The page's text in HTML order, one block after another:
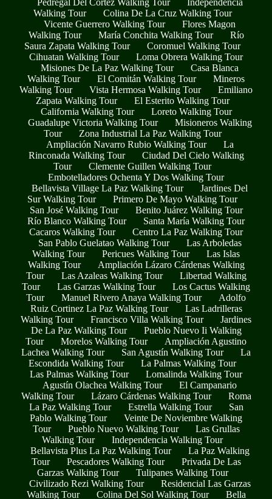
Pedregal Del Cortez Walking Tour
Independencia
Walking Tour
Colina De La Cruz Walking Tour
Vicente Guerrero Walking Tour
Flores Magon
Walking Tour
María Conchita Walking Tour
Río
Saura Zapata Walking Tour
Coromuel Walking Tour
Cihuatan Walking Tour
Loma Obrera Walking Tour
Misiones De La Paz Walking Tour
Casa Blanca
Walking Tour
El Comitán Walking Tour
Mineros
Walking Tour
Vista Hermosa Walking Tour
Emiliano
Zapata Walking Tour
El Esterito Walking Tour
California Walking Tour
Loreto Walking Tour
Guadalupe Victoria Walking Tour
Misioneros Walking
Tour
Zona Industrial La Paz Walking Tour
Ampliación Navarro Rubio Walking Tour
La
Rinconada Walking Tour
Ciudad Del Cielo Walking
Tour
Clemente Guillen Walking Tour
Embotelladores Ochenta Y Dos Walking Tour
Bellavista Village La Paz Walking Tour
Jardines Del
Sur Walking Tour
Primero De Mayo Walking Tour
San José Walking Tour
Benito Juárez Walking Tour
Río Blanco Walking Tour
Santa María Walking Tour
Cacaros Walking Tour
Centro La Paz Walking Tour
San Pablo Guelatao Walking Tour
Las Arboledas
Walking Tour
Pericues Walking Tour
Las Islas
Walking Tour
Ampliación Lázaro Cárdenas Walking
Tour
Las Azaleas Walking Tour
Libertad Walking
Tour
Las Garzas Walking Tour
Los Cactus Walking
Tour
Manuel Rivero Anaya Walking Tour
Adolfo
Ruiz Cortinez La Paz Walking Tour
Las Ladrilleras
Walking Tour
Francisco Villa Walking Tour
Jardines
De La Paz Walking Tour
Pueblo Nuevo Ii Walking
Tour
Morelos Walking Tour
Ampliación Agustino
Lachea Walking Tour
San Agustín Walking Tour
La
Escondida Walking Tour
La Palmas Walking Tour
Las Palmas Walking Tour
Lomalinda Walking Tour
Agustín Olachea Walking Tour
El Campanario
Walking Tour
Lázaro Cárdenas Walking Tour
Roma
La Paz Walking Tour
Estrella Walking Tour
San
Pablo Walking Tour
Veinte De Noviembre Walking
Tour
Pueblo Nuevo Walking Tour
Las Grullas
Walking Tour
Independencia Walking Tour
Bellavista Plus La Paz Walking Tour
La Paz Walking
Tour
Pescadores Walking Tour
Privada De Las
Garzas Walking Tour
Tulipanes Walking Tour
Civilizado Rezi Walking Tour
Residencial Las Garzas
Walking Tour
Colina Del Sol Walking Tour Bella